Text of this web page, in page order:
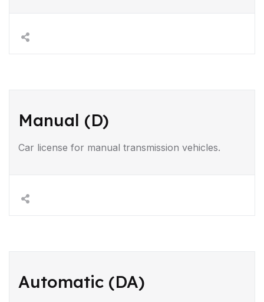
Manual (D)
Car license for manual transmission vehicles.
Automatic (DA)